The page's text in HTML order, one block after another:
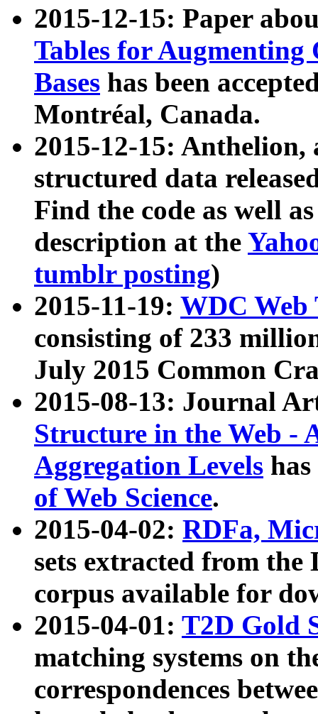
2015-12-15: Paper
Tables for Augmenting
Bases has been
Montréal, Canada.
2015-12-15: Anthelion,
structured data
Find the code as well
description at the
tumblr posting)
2015-11-19: WDC Web
consisting of 233
July 2015 Common
2015-08-13: Journal
Structure in the Web -
Aggregation Levels
of Web Science.
2015-04-02: RDFa,
sets extracted from the
corpus available for
2015-04-01: T2D Gold
matching systems on
correspondences